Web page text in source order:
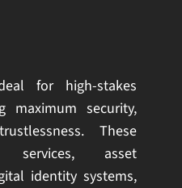
for high-stakes
maximum security,
These
services, asset
identity systems,